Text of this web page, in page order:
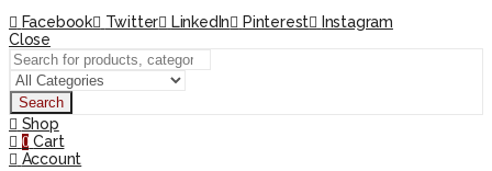
Facebook
Twitter LinkedIn Pinterest
Instagram
Close
Search
Shop
0 Cart
Account